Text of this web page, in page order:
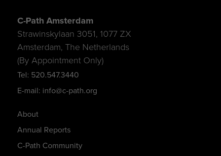
About
Annual Reports
C-Path Community
C-Path Amsterdam
Strawinskylaan 3051, 1077 ZX
Amsterdam, The Netherlands
(By Appointment Only)
Tel: 520.547.3440
E-mail: info@c-path.org